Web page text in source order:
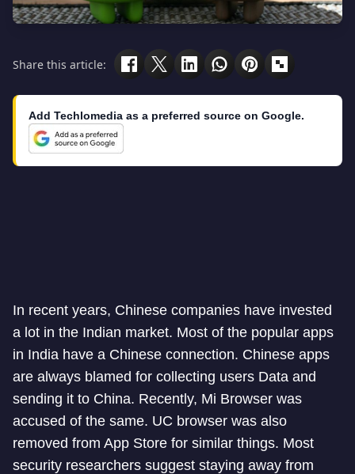
Share this article:
Add Techlomedia as a preferred source on Google.
In recent years, Chinese companies have invested
a lot in the Indian market. Most of the popular apps
in India have a Chinese connection. Chinese apps
are always blamed for collecting users Data and
sending it to China. Recently, Mi Browser was
accused of the same. UC browser was also
removed from App Store for similar things. Most
security researchers suggest staying away from